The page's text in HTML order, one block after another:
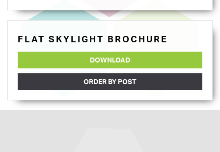
FLAT SKYLIGHT BROCHURE
DOWNLOAD
ORDER BY POST